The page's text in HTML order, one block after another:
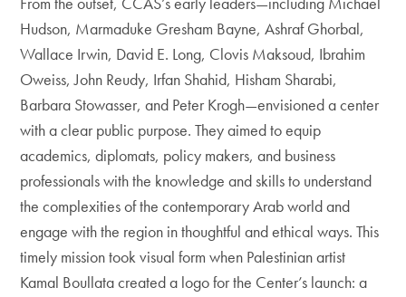
Hudson, Marmaduke Gresham Bayne, Ashraf Ghorbal,
Wallace Irwin, David E. Long, Clovis Maksoud, Ibrahim
Oweiss, John Reudy, Irfan Shahid, Hisham Sharabi,
Barbara Stowasser, and Peter Krogh—envisioned a center
with a clear public purpose. They aimed to equip
academics, diplomats, policy makers, and business
professionals with the knowledge and skills to understand
the complexities of the contemporary Arab world and
engage with the region in thoughtful and ethical ways. This
timely mission took visual form when Palestinian artist
Kamal Boullata created a logo for the Center’s launch: a